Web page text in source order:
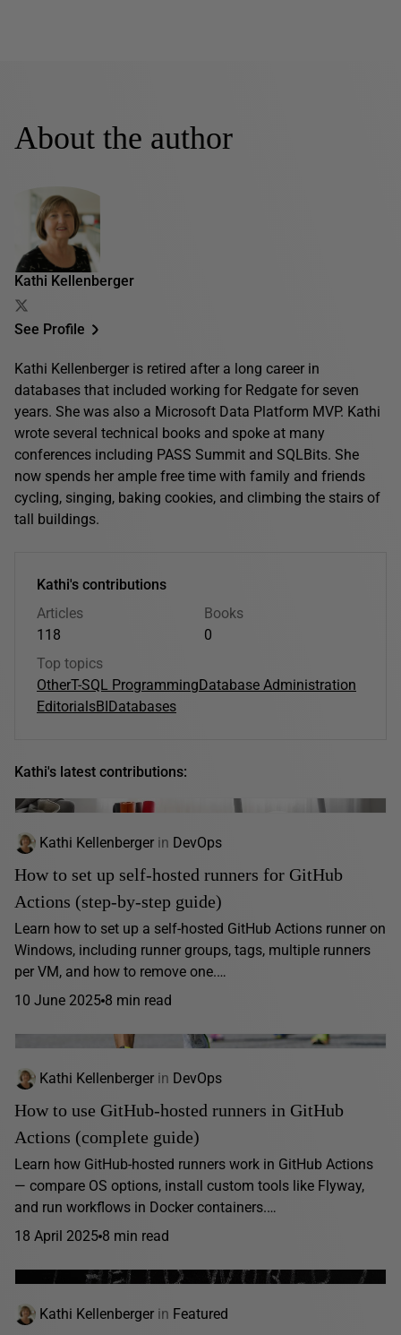
About the author
Kathi Kellenberger
See Profile
Kathi Kellenberger is retired after a long career in
databases that included working for Redgate for seven
years. She was also a Microsoft Data Platform MVP. Kathi
wrote several technical books and spoke at many
conferences including PASS Summit and SQLBits. She
now spends her ample free time with family and friends
cycling, singing, baking cookies, and climbing the stairs of
tall buildings.
Kathi's contributions
Articles
118
Books
0
Top topics
OtherT-SQL ProgrammingDatabase Administration
EditorialsBIDatabases
Kathi's latest contributions:
Kathi Kellenberger in DevOps
How to set up self-hosted runners for GitHub
Actions (step-by-step guide)
Learn how to set up a self-hosted GitHub Actions runner on
Windows, including runner groups, tags, multiple runners
per VM, and how to remove one.…
10 June 2025 8 min read
Kathi Kellenberger in DevOps
How to use GitHub-hosted runners in GitHub
Actions (complete guide)
Learn how GitHub-hosted runners work in GitHub Actions
— compare OS options, install custom tools like Flyway,
and run workflows in Docker containers.…
18 April 2025 8 min read
Kathi Kellenberger in Featured